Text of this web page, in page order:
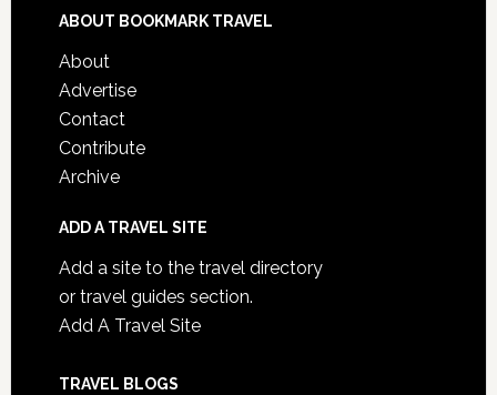
ABOUT BOOKMARK TRAVEL
About
Advertise
Contact
Contribute
Archive
ADD A TRAVEL SITE
Add a site to the travel directory
or travel guides section.
Add A Travel Site
TRAVEL BLOGS